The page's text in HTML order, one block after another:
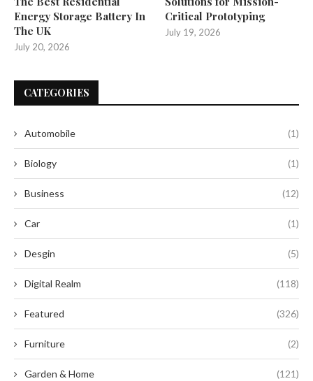
Energy Storage Battery In
The UK
July 20, 2026
Critical Prototyping
July 19, 2026
CATEGORIES
Automobile (1)
Biology (1)
Business (12)
Car (1)
Desgin (5)
Digital Realm (118)
Featured (326)
Furniture (2)
Garden & Home (121)